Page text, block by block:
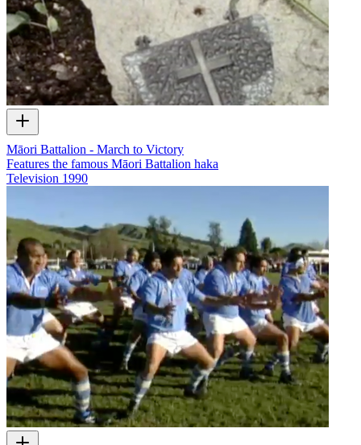
Māori Battalion - March to Victory
Features the famous Māori Battalion haka
Television 1990